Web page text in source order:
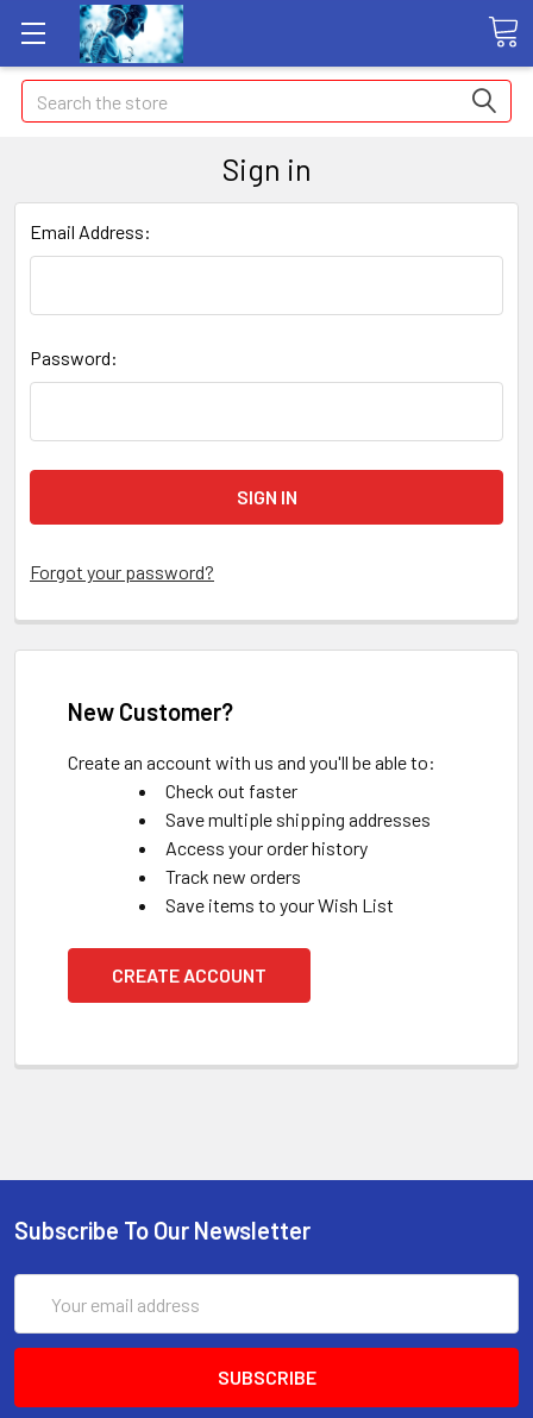
Search
Sign in
Email Address:
Password:
Forgot your password?
New Customer?
Create an account with us and you'll be able to:
Check out faster
Save multiple shipping addresses
Access your order history
Track new orders
Save items to your Wish List
CREATE ACCOUNT
Subscribe To Our Newsletter
Address